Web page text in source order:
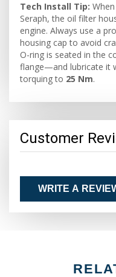
Tech Install Tip:
Seraph, the oil filter
engine. Always use a
housing cap to avoid
O-ring is seated in the
flange—and lubricate it
torquing to 25 Nm.
Customer
WRITE A